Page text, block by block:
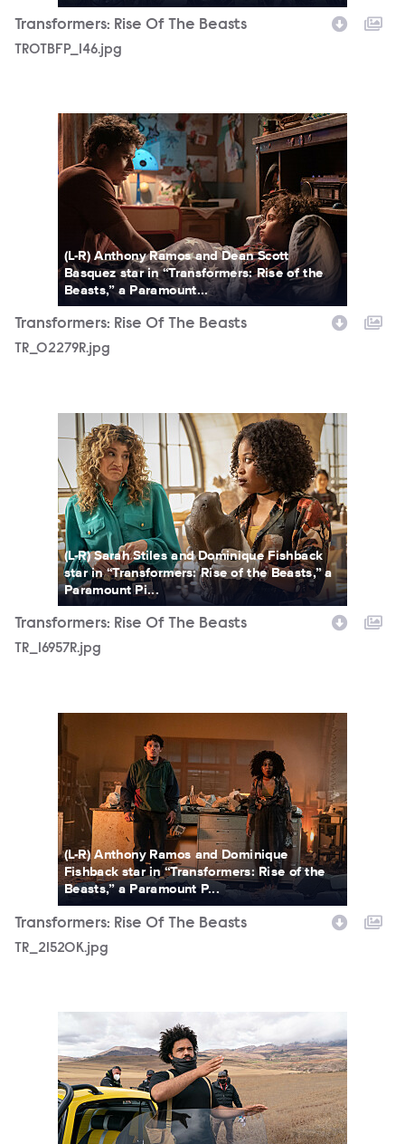
Transformers: Rise Of The Beasts
TROTBFP_146.jpg
TR_02279R.jpg
(L-R) Anthony Ramos and Dean Scott
Basquez star in “Transformers: Rise of the
Beasts,” a Paramount...
Transformers: Rise Of The Beasts
TR_02279R.jpg
TR_16957R.jpg
(L-R) Sarah Stiles and Dominique Fishback
star in “Transformers: Rise of the Beasts,” a
Paramount Pi...
Transformers: Rise Of The Beasts
TR_16957R.jpg
TR_21520K.jpg
(L-R) Anthony Ramos and Dominique
Fishback star in “Transformers: Rise of the
Beasts,” a Paramount P...
Transformers: Rise Of The Beasts
TR_21520K.jpg